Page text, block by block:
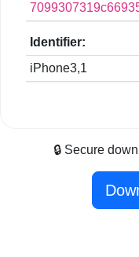
Identifier:
iPhone3,1
🔒 Secure